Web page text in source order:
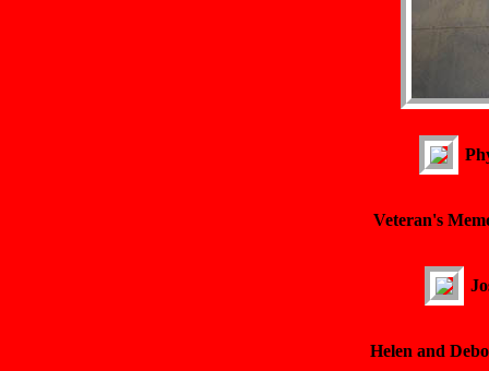
Veteran's
Helen and